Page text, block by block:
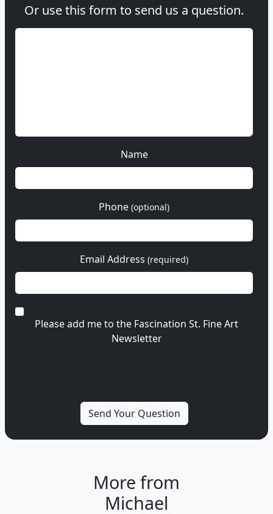
Or use this form to send us a question.
Name
Phone (optional)
Email Address (required)
Please add me to the Fascination St. Fine Art
Newsletter
More from
Michael